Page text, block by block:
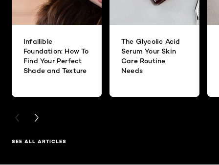
Infallible
Foundation: How To
Find Your Perfect
Shade and Texture
The Glycolic Acid
Serum Your Skin
Care Routine
Needs
PREVIOUS CARD
NEXT CARD
SEE ALL ARTICLES